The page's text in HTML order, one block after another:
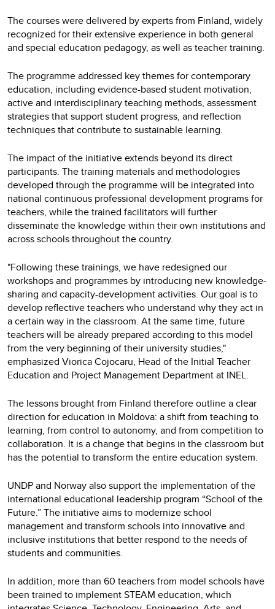
The courses were delivered by experts from Finland, widely
recognized for their extensive experience in both general
and special education pedagogy, as well as teacher training.
The programme addressed key themes for contemporary
education, including evidence-based student motivation,
active and interdisciplinary teaching methods, assessment
strategies that support student progress, and reflection
techniques that contribute to sustainable learning.
The impact of the initiative extends beyond its direct
participants. The training materials and methodologies
developed through the programme will be integrated into
national continuous professional development programs for
teachers, while the trained facilitators will further
disseminate the knowledge within their own institutions and
across schools throughout the country.
"Following these trainings, we have redesigned our
workshops and programmes by introducing new knowledge-
sharing and capacity-development activities. Our goal is to
develop reflective teachers who understand why they act in
a certain way in the classroom. At the same time, future
teachers will be already prepared according to this model
from the very beginning of their university studies,"
emphasized Viorica Cojocaru, Head of the Initial Teacher
Education and Project Management Department at INEL.
The lessons brought from Finland therefore outline a clear
direction for education in Moldova: a shift from teaching to
learning, from control to autonomy, and from competition to
collaboration. It is a change that begins in the classroom but
has the potential to transform the entire education system.
UNDP and Norway also support the implementation of the
international educational leadership program “School of the
Future.” The initiative aims to modernize school
management and transform schools into innovative and
inclusive institutions that better respond to the needs of
students and communities.
In addition, more than 60 teachers from model schools have
been trained to implement STEAM education, which